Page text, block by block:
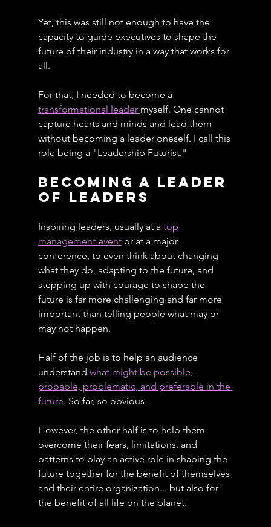
Yet, this was still not enough to have the
capacity to guide executives to shape the
future of their industry in a way that works for
all.
For that, I needed to become a
transformational leader myself. One cannot
capture hearts and minds and lead them
without becoming a leader oneself. I call this
role being a "Leadership Futurist."
Becoming A Leader
of Leaders
Inspiring leaders, usually at a top
management event or at a major
conference, to even think about changing
what they do, adapting to the future, and
stepping up with courage to shape the
future is far more challenging and far more
important than telling people what may or
may not happen.
Half of the job is to help an audience
understand what might be possible,
probable, problematic, and preferable in the
future. So far, so obvious.
However, the other half is to help them
overcome their fears, limitations, and
patterns to play an active role in shaping the
future together for the benefit of themselves
and their entire organization... but also for
the benefit of all life on the planet.